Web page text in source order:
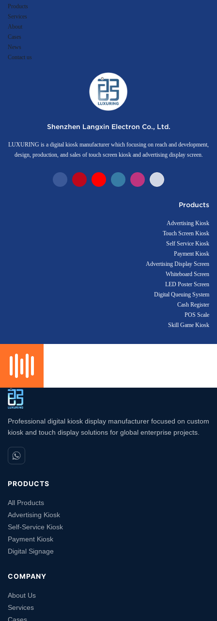
Products
Services
About
Cases
News
Contact us
Shenzhen Langxin Electron Co., Ltd.
LUXURING is a digital kiosk manufacturer which focusing on reach and development,
design, production, and sales of touch screen kiosk and advertising display screen.
Products
Advertising Kiosk
Touch Screen Kiosk
Self Service Kiosk
Payment Kiosk
Advertising Display Screen
Whiteboard Screen
LED Poster Screen
Digital Queuing System
Cash Register
POS Scale
Skill Game Kiosk
Professional digital kiosk display manufacturer focused on custom
kiosk and touch display solutions for global enterprise projects.
PRODUCTS
All Products
Advertising Kiosk
Self-Service Kiosk
Payment Kiosk
Digital Signage
COMPANY
About Us
Services
Cases